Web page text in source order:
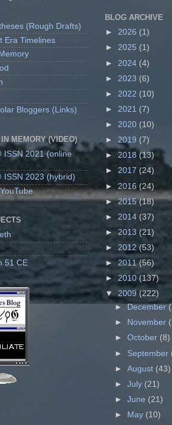
(Rough Drafts)
Era Timelines
Bloggers (Links)
MEMORY (VIDEO)
ISSN 2021 (online
ISSN 2023 (hybrid)
51 CE
BLOG ARCHIVE
► 2026 (1)
► 2025 (1)
► 2024 (4)
► 2023 (6)
► 2022 (10)
► 2021 (7)
► 2020 (10)
► 2019 (7)
► 2018 (13)
► 2017 (24)
► 2016 (24)
►2015(18)
► 2014 (37)
► 2013 (21)
► 2012(53)
►2011(56)
► 2010 (137)
▼ 2009 (222)
►
December
►
November
►October (8)
► September
►August (43)
►July (21)
►June (21)
►
May (10)